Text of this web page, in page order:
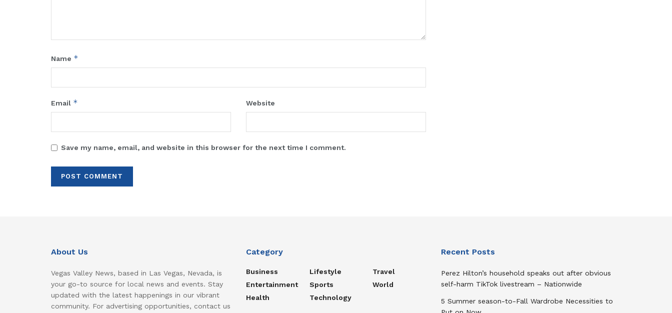
Name *
Email * Website
Save my name, email, and website in this browser for the next time I comment.
About Us
Vegas Valley News, based in Las Vegas, Nevada, is
your go-to source for local news and events. Stay
updated with the latest happenings in our vibrant
community. For advertising opportunities, contact us
Category
Business
Entertainment
Health
Lifestyle
Sports
Technology
Travel
World
Recent Posts
Perez Hilton’s household speaks out after obvious
self-harm TikTok livestream – Nationwide
5 Summer season-to-Fall Wardrobe Necessities to